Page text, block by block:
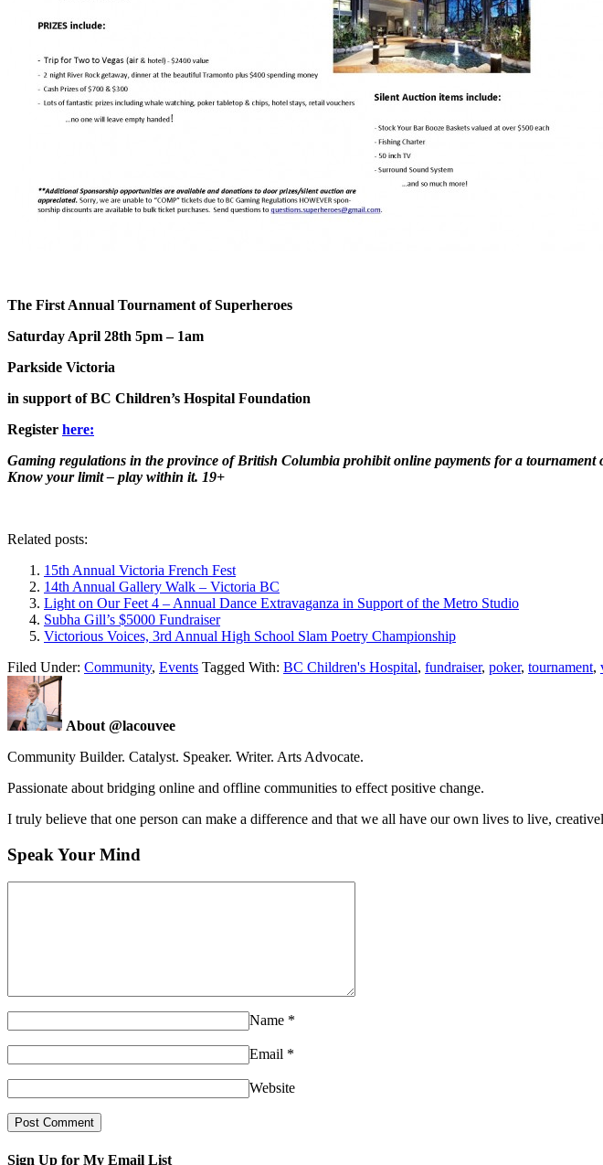
The First Annual Tournament of Superheroes
Saturday April 28th 5pm – 1am
Parkside Victoria
in support of BC Children’s Hospital Foundation
Register here:
Gaming regulations in the province of British Columbia prohibit online payments for a
Know your limit – play within it. 19+
Related posts:
15th Annual Victoria French Fest
14th Annual Gallery Walk – Victoria BC
Light on Our Feet 4 – Annual Dance Extravaganza in Support of the Metro Studio
Subha Gill’s $5000 Fundraiser
Victorious Voices, 3rd Annual High School Slam Poetry Championship
Filed Under: Community, Events Tagged With: BC Children's Hospital, fundraiser, poker, tournament,
About @lacouvee
Community Builder. Catalyst. Speaker. Writer. Arts Advocate.
Passionate about bridging online and offline communities to effect positive change.
I truly believe that one person can make a difference and that we all have our own lives to live,
Speak Your Mind
Name *
Email *
Website
Sign Up for My Email List